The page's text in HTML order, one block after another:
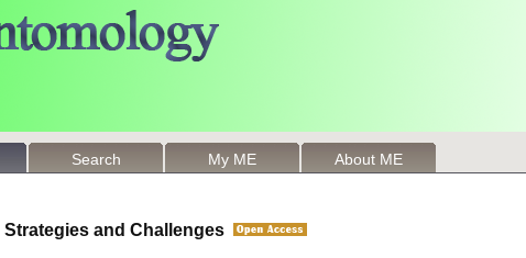
Search My ME About ME
Strategies and Challenges